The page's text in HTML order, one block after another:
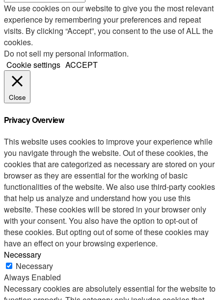
We use cookies on our website to give you the most relevant
experience by remembering your preferences and repeat
visits. By clicking “Accept”, you consent to the use of ALL the
cookies.
Do not sell my personal information.
Cookie settings ACCEPT
Close
Privacy Overview
This website uses cookies to improve your experience while
you navigate through the website. Out of these cookies, the
cookies that are categorized as necessary are stored on your
browser as they are essential for the working of basic
functionalities of the website. We also use third-party cookies
that help us analyze and understand how you use this
website. These cookies will be stored in your browser only
with your consent. You also have the option to opt-out of
these cookies. But opting out of some of these cookies may
have an effect on your browsing experience.
Necessary
Necessary
Always Enabled
Necessary cookies are absolutely essential for the website to